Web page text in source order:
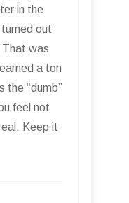
in the
out
was
a ton
the “dumb”
feel not
Keep it